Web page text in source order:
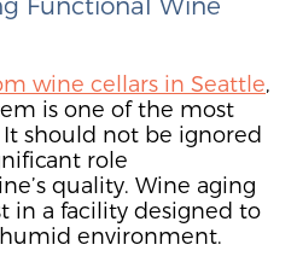
wine cellars in Seattle,
is one ofthe most
should not be ignored
role
quality. Wine aging
in a facility designed to
environment.